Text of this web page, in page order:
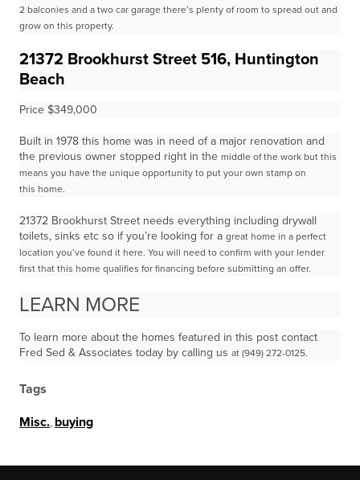
2 balconies and a two car garage there’s plenty of room to spread out and
grow on this property.
21372 Brookhurst Street 516, Huntington
Beach
Price $349,000
Built in 1978 this home was in need of a major renovation and
the previous owner stopped right in the middle of the work but this
means you have the unique opportunity to put your own stamp on
this home.
21372 Brookhurst Street needs everything including drywall
toilets, sinks etc so if you’re looking for a great home in a perfect
location you’ve found it here. You will need to confirm with your lender
first that this home qualifies for financing before submitting an offer.
LEARN MORE
To learn more about the homes featured in this post contact
Fred Sed & Associates today by calling us at (949) 272-0125.
Tags
Misc. buying